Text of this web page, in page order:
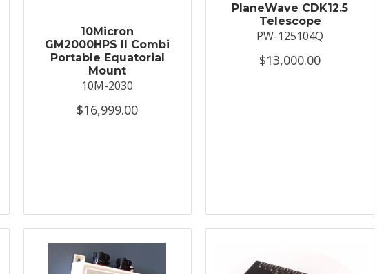
10Micron
GM2000HPS II Combi
Portable Equatorial
Mount
10M-2030
$16,999.00
PlaneWave CDK12.5
Telescope
PW-125104Q
$13,000.00